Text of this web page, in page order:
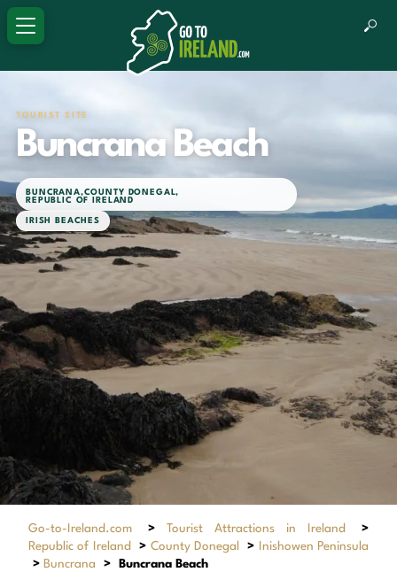
TOURIST SITE
Buncrana Beach
BUNCRANA,COUNTY DONEGAL,
REPUBLIC OF IRELAND
IRISH BEACHES
Go-to-Ireland.com > Tourist Attractions in Ireland
>
Republic of Ireland
> County Donegal >
Inishowen Peninsula
> Buncrana > Buncrana Beach